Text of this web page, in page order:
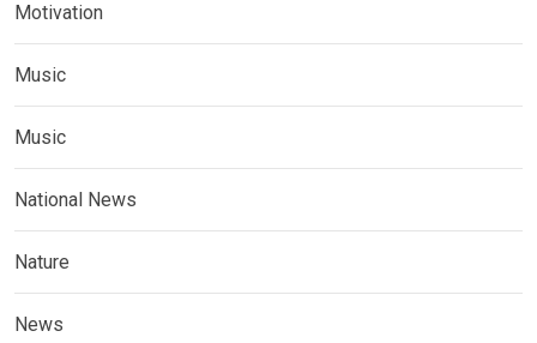
Motivation
Music
Music
National News
Nature
News